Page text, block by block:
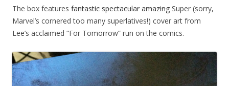
The box features fantastic spectacular amazing Super (sorry,
Marvel’s cornered too many superlatives!) cover art from
Lee’s acclaimed “For Tomorrow” run on the comics.